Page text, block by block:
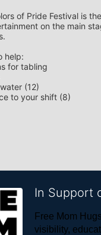
of Pride Festival is
on the main
help:
for tabling
(12)
to your shift (8)
In Support
Free Mom
visibility,